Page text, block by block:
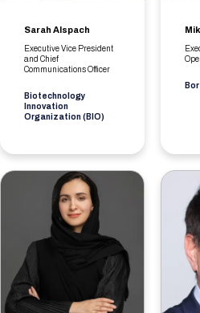
Sarah Alspach
Executive Vice President
and Chief
Communications Officer
Biotechnology
Innovation
Organization (BIO)